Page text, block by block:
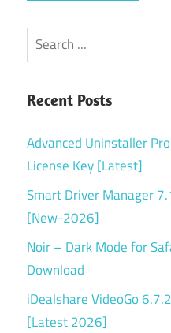
Search
Recent Posts
Advanced Uninstaller
License Key [Latest]
Smart Driver Manager
[New-2026]
Noir – Dark Mode for
Download
iDealshare VideoGo
[Latest 2026]